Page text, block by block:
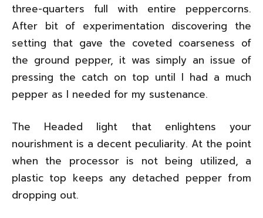
three-quarters full with entire peppercorns.
After bit of experimentation discovering the
setting that gave the coveted coarseness of
the ground pepper, it was simply an issue of
pressing the catch on top until I had a much
pepper as I needed for my sustenance.
The Headed light that enlightens your
nourishment is a decent peculiarity. At the point
when the processor is not being utilized, a
plastic top keeps any detached pepper from
dropping out.